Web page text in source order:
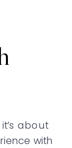
about
with